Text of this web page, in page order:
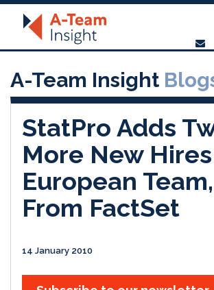
A-Team Insight
StatPro Adds
More New
European
From FactSet
14 January 2010